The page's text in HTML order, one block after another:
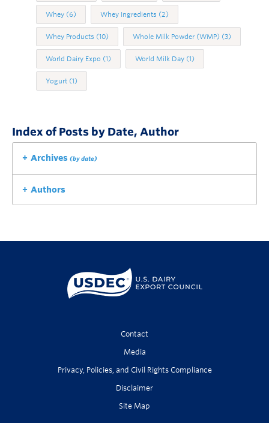
Whey (6) Whey Ingredients (2)
Whey Products (10) Whole Milk Powder (WMP) (3)
World Dairy Expo (1) World Milk Day (1)
Yogurt (1)
Index of Posts by Date, Author
Archives (by date)
Authors
Contact
Media
Privacy, Policies, and Civil Rights Compliance
Disclaimer
Site Map